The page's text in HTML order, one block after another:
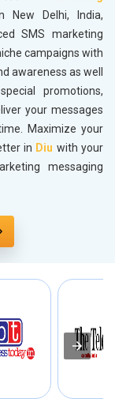
New Delhi, India,
SMS marketing
campaigns with
awareness as well
promotions,
your messages
Maximize your
in Diu with your
messaging